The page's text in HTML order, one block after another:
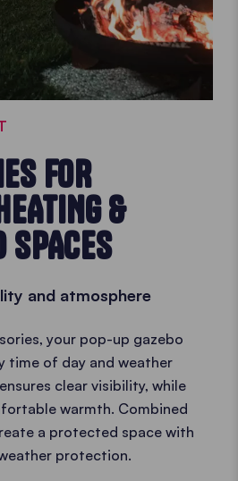
FOR
&
SPACES
and atmosphere
your pop-up gazebo
time of day and weather
clear visibility, while
warmth. Combined
a protected space with
protection.